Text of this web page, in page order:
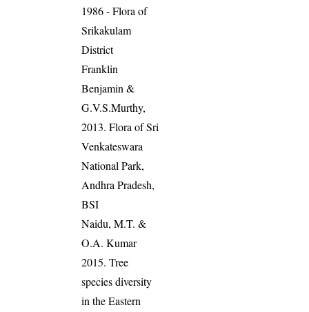
1986 - Flora of
Srikakulam
District
Franklin
Benjamin &
G.V.S.Murthy,
2013. Flora of Sri
Venkateswara
National Park,
Andhra Pradesh,
BSI
Naidu, M.T. &
O.A. Kumar
2015. Tree
species diversity
in the Eastern